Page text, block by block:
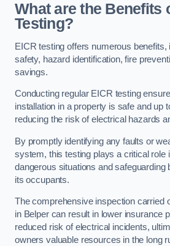
What are the Benefits
Testing?
EICR testing offers numerous benefits,
safety, hazard identification, fire
savings.
Conducting regular EICR testing
installation in a property is safe and up
reducing the risk of electrical hazards
By promptly identifying any faults or
system, this testing plays a critical role
dangerous situations and safeguarding
its occupants.
The comprehensive inspection carried
in Belper can result in lower insurance
reduced risk of electrical incidents,
owners valuable resources in the long